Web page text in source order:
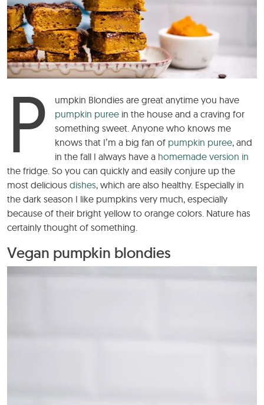
P
umpkin Blondies are great anytime you have
pumpkin puree in the house and a craving for
something sweet. Anyone who knows me
knows that I’m a big fan of pumpkin puree, and
in the fall I always have a homemade version in
the fridge. So you can quickly and easily conjure up the
most delicious dishes, which are also healthy. Especially in
the dark season I like pumpkins very much, especially
because of their bright yellow to orange colors. Nature has
certainly thought of something.
Vegan pumpkin blondies